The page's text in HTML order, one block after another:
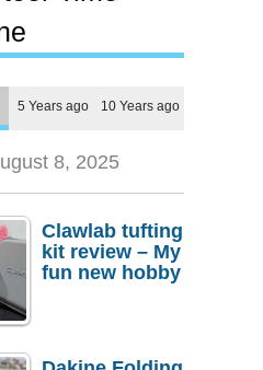
people
5 Years ago 10 Years ago
8, 2025
Clawlab tufting
kit review – My
fun new hobby